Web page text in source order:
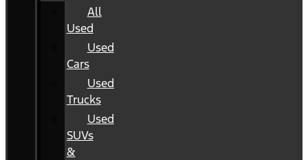
All
Used
Used
Cars
Used
Trucks
Used
SUVs
&